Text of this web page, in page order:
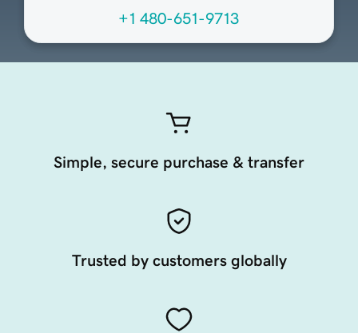
+1 480-651-9713
Simple, secure purchase & transfer
Trusted by customers globally